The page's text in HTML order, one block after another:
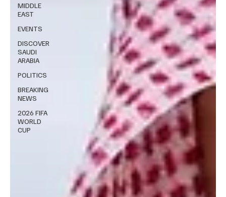
MIDDLE
EAST
EVENTS
DISCOVER
SAUDI
ARABIA
POLITICS
BREAKING
NEWS
2026 FIFA
WORLD
CUP